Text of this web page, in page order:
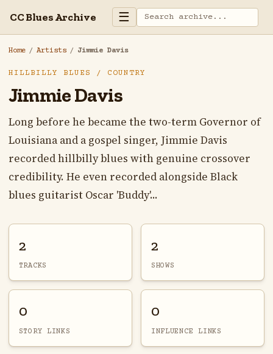
CC Blues Archive ☰
Home / Artists / Jimmie Davis
HILLBILLY BLUES / COUNTRY
Jimmie Davis
Long before he became the two-term Governor of
Louisiana and a gospel singer, Jimmie Davis
recorded hillbilly blues with genuine crossover
credibility. He even recorded alongside Black
blues guitarist Oscar 'Buddy'...
2
TRACKS
2
SHOWS
0
STORY LINKS
0
INFLUENCE LINKS